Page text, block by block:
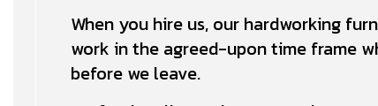
When you hire us, our hardworking
work in the agreed-upon time frame
before we leave.